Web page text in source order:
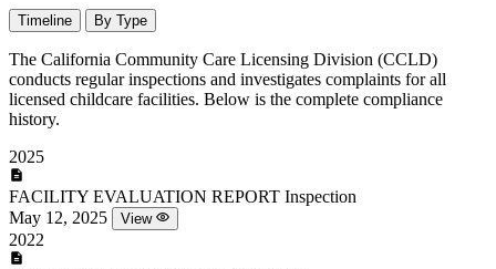
Timeline By Type
The California Community Care Licensing Division (CCLD)
conducts regular inspections and investigates complaints for all
licensed childcare facilities. Below is the complete compliance
history.
2025
FACILITY EVALUATION REPORT Inspection
May 12, 2025
View
2022